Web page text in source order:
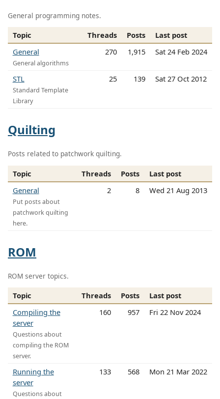
General programming notes.
Topic Threads Posts
Last post
General
General algorithms
270 1,915 Sat 24 Feb 2024
STL
Standard Template
Library
25 139 Sat 27 Oct 2012
Quilting
Posts related to patchwork quilting.
Topic Threads Posts
Last post
General
Put posts about
patchwork quilting
here.
2 8 Wed 21 Aug 2013
ROM
ROM server topics.
Topic Threads Posts
Last post
Compiling the
server
Questions about
compiling the ROM
server.
160 957 Fri 22 Nov 2024
Running the
server
Questions about
133 568 Mon 21 Mar 2022